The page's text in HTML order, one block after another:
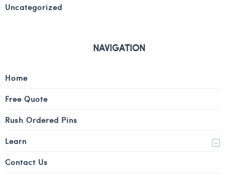
Uncategorized
NAVIGATION
Home
Free Quote
Rush Ordered Pins
Learn
Contact Us